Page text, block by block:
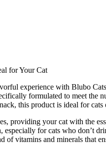
for Your Cat
experience with Blubo
formulated to meet the
this product is ideal for cats
providing your cat with the
for cats who don’t
vitamins and minerals that